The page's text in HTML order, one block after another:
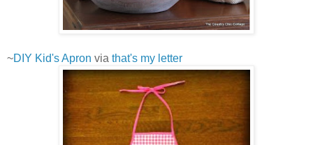
~DIY Kid's Apron via that's my letter